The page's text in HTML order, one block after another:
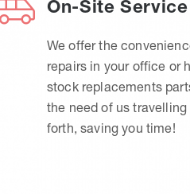
On-Site Service
We offer the
repairs in your office or
stock replacements
the need of us
forth, saving you time!